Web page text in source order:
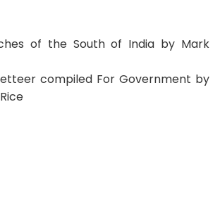
of the South of India by Mark
compiled For Government by